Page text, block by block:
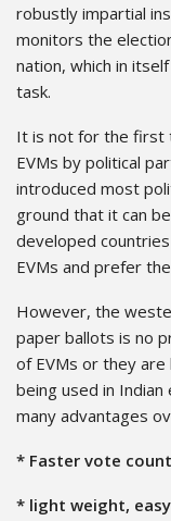
robustly impartial
monitors the
nation, which in
task.
It is not for the first
EVMs by political
introduced most
ground that it can
developed
EVMs and prefer
However, the
paper ballots is no
of EVMs or they are
being used in
many advantages
* Faster vote
* light weight,